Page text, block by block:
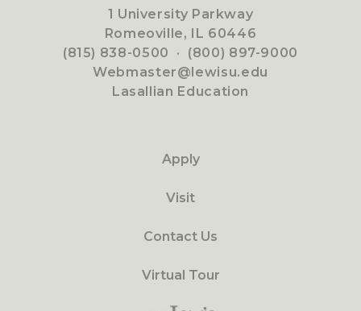
1 University Parkway
Romeoville, IL 60446
(815) 838-0500 · (800) 897-9000
Webmaster@lewisu.edu
Lasallian Education
Apply
Visit
Contact Us
Virtual Tour